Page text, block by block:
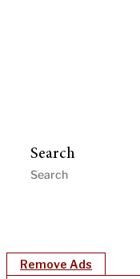
Search
Remove Ads